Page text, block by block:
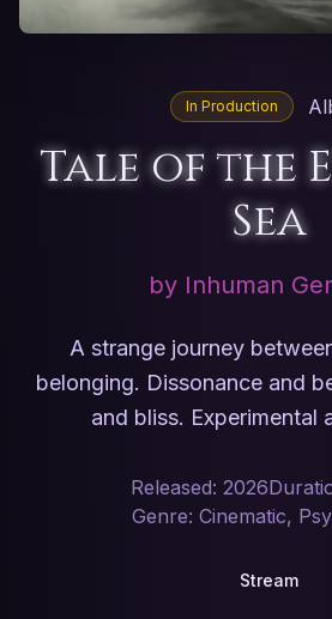
In Production
Tale of the
Sea
by Inhuman
A strange journey
belonging. Dissonance and
and bliss. Experimental
Released: 2026
Genre: Cinematic,
Stream